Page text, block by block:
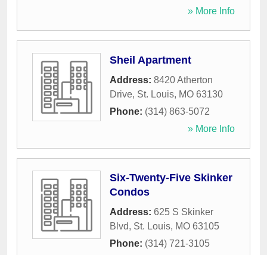
» More Info
Sheil Apartment
Address: 8420 Atherton
Drive, St. Louis, MO 63130
Phone: (314) 863-5072
» More Info
Six-Twenty-Five Skinker
Condos
Address: 625 S Skinker
Blvd, St. Louis, MO 63105
Phone: (314) 721-3105